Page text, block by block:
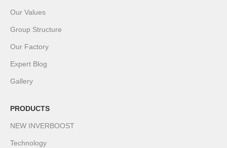
Our Values
Group Structure
Our Factory
Expert Blog
Gallery
PRODUCTS
NEW INVERBOOST
Technology